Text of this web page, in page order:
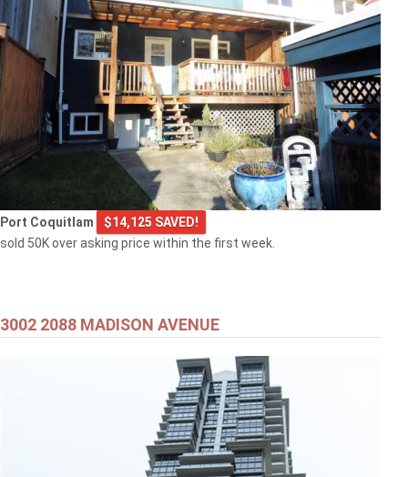
Port Coquitlam
$14,125 SAVED!
sold 50K over asking price within the first week.
3002 2088 MADISON AVENUE